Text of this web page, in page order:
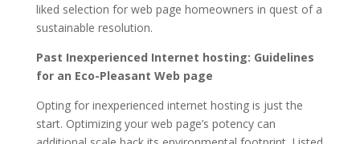
liked selection for web page homeowners in quest of a
sustainable resolution.
Past Inexperienced Internet hosting: Guidelines
for an Eco-Pleasant Web page
Opting for inexperienced internet hosting is just the
start. Optimizing your web page’s potency can